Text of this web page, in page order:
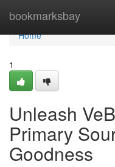
bookmarksbay
Home
Home
1
Unleash
Primary
Goodness